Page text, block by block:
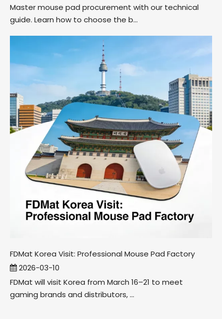
Master mouse pad procurement with our technical
guide. Learn how to choose the b...
FDMat Korea Visit: Professional Mouse Pad Factory
2026-03-10
FDMat will visit Korea from March 16–21 to meet
gaming brands and distributors, ...